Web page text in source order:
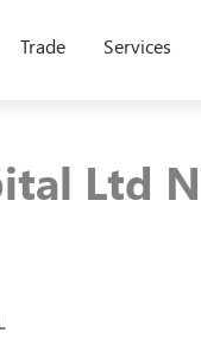
Trade Services
Ltd